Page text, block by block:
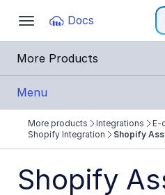
Toggle
navigation
Docs
Documentation
Fetch the complete
Use this file to discover
More Products
Menu
Integrations
Cloud Ecosystem
More products Integrations
E-
Shopify Integration
Shopify
Shopify